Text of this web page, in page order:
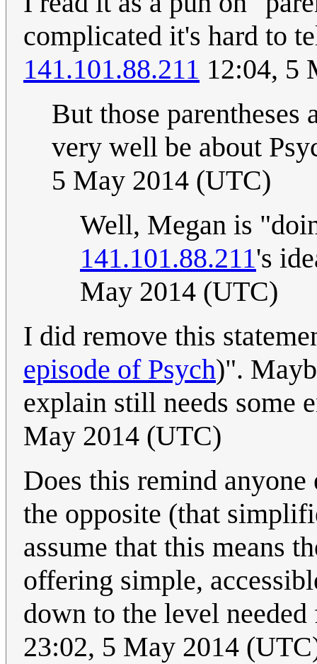
complicated it's hard to
141.101.88.211 12:04, 5
But those
very well be about
5 May 2014 (UTC)
Well, Megan is
141.101.88.211's
May 2014 (UTC)
I did remove this
episode of Psych)".
explain still needs some
May 2014 (UTC)
Does this remind
the opposite (that
assume that this means
offering simple,
down to the level
23:02, 5 May 2014